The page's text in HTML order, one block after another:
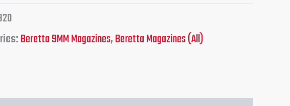
Beretta 9MM Magazines,Beretta Magazines (All)